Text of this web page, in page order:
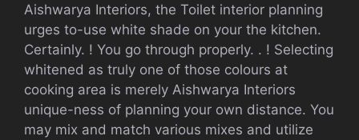
Aishwarya Interiors, the Toilet interior planning
urges to-use white shade on your the kitchen.
Certainly. ! You go through properly. . ! Selecting
whitened as truly one of those colours at
cooking area is merely Aishwarya Interiors
unique-ness of planning your own distance. You
may mix and match various mixes and utilize